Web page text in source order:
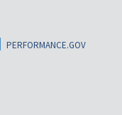
PERFORMANCE.GOV